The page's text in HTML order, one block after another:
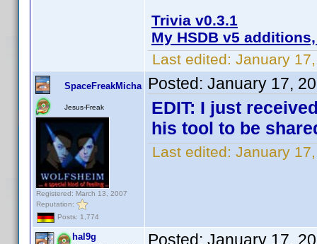
Trivia v0.3.1
My HSDB v5
Last edited: January
SpaceFreakMicha
Jesus-Freak
Registered: March 13, 2007
Reputation:
Posts: 1,774
Posted: January 17,
EDIT: I just
his tool to be
Last edited: January
hal9g Posted: January 17,